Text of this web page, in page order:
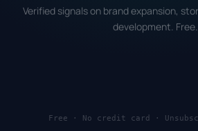
Verified signals on brand expansion,
development. Free.
Free · No credit card ·